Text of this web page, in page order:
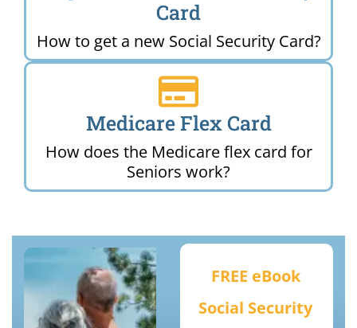
Card
How to get a new Social Security Card?
Medicare Flex Card
How does the Medicare flex card for
Seniors work?
FREE eBook
Social Security